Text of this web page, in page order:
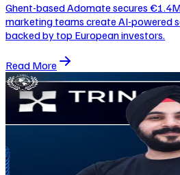
Ghent-based Adomate secures
marketing teams create AI-powered
backed by top European investors.
Read More